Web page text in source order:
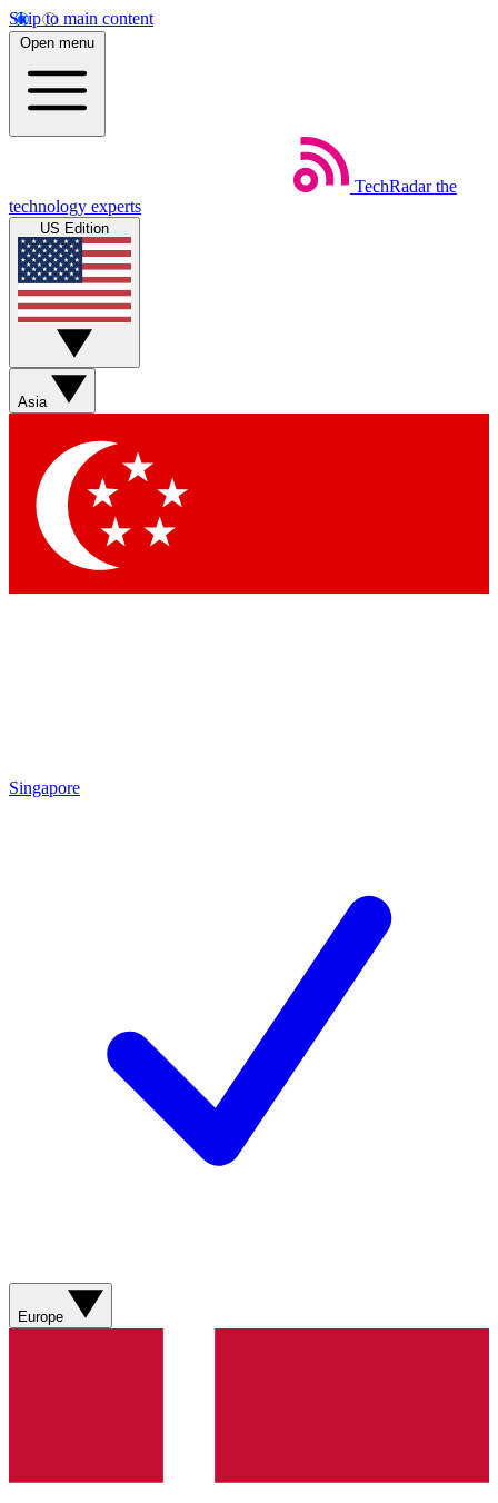
Skip to main content
Open menu
TechRadar the
technology experts
US Edition
Asia
Singapore
Europe